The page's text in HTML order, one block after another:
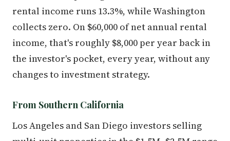
rental income runs 13.3%, while Washington
collects zero. On $60,000 of net annual rental
income, that's roughly $8,000 per year back in
the investor's pocket, every year, without any
changes to investment strategy.
From Southern California
Los Angeles and San Diego investors selling